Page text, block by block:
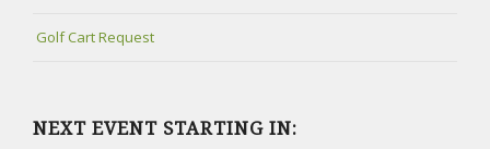
Golf Cart Request
NEXT EVENT STARTING IN: